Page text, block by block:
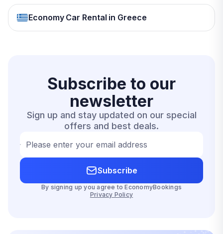
Economy Car Rental in Greece
Subscribe to our
newsletter
Sign up and stay updated on our special
offers and best deals.
Please enter your email address
Subscribe
By signing up you agree to EconomyBookings
Privacy Policy